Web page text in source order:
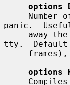
options
panic.
tty.  Default
options